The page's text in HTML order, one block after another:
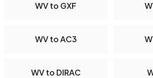
WV to GXF
WV to AC3
WV to DIRAC